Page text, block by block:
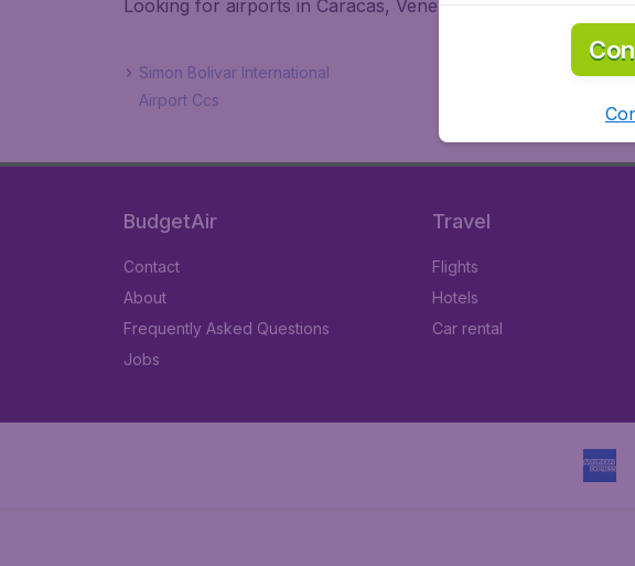
Looking for airports in Caracas, Venezuela? Find all the
Simon Bolivar International
Airport Ccs
BudgetAir
Contact
About
Frequently Asked Questions
Jobs
Travel
Flights
Hotels
Car rental